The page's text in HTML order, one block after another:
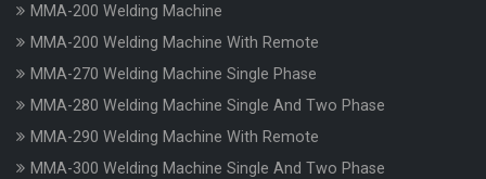
MMA-200 Welding Machine
MMA-200 Welding Machine With Remote
MMA-270 Welding Machine Single Phase
MMA-280 Welding Machine Single And Two Phase
MMA-290 Welding Machine With Remote
MMA-300 Welding Machine Single And Two Phase